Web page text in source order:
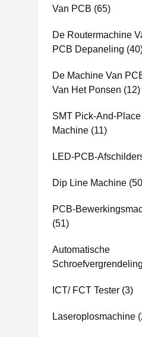
Van PCB (65)
De Routermachine
PCB Depaneling
De Machine Van
Van Het Ponsen (12)
SMT Pick-And-Place
Machine (11)
LED-PCB-
Dip Line Machine
PCB-
(51)
Automatische
Schroefvergrendeling
ICT/ FCT Tester (3)
Laseroplosmachine